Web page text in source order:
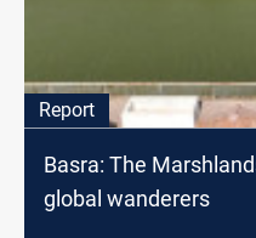
Report
Basra: The
global wanderers